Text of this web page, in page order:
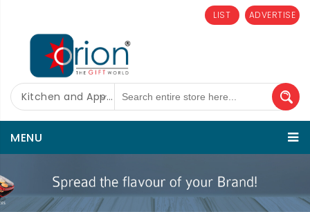
ADVERTISE
LIST
Kitchen and Appliances
MENU